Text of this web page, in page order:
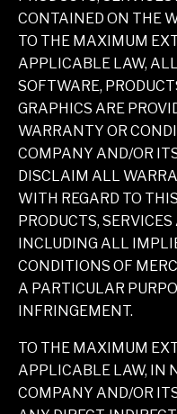
CONTAINED ON THE
TO THE MAXIMUM
APPLICABLE LAW,
SOFTWARE,
GRAPHICS ARE
WARRANTY OR
COMPANY AND/OR
DISCLAIM ALL
WITH REGARD TO
PRODUCTS,
INCLUDING ALL
CONDITIONS OF
A PARTICULAR
INFRINGEMENT.
TO THE MAXIMUM
APPLICABLE LAW, IN
COMPANY AND/OR